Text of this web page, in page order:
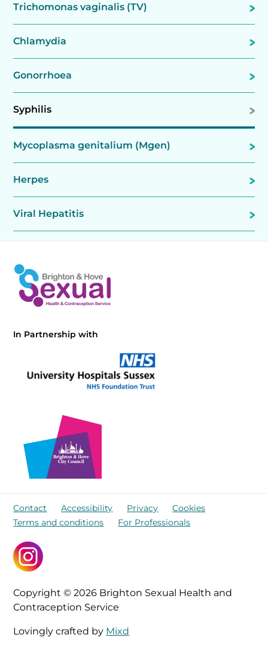
Trichomonas vaginalis (TV)
Chlamydia
Gonorrhoea
Syphilis
Mycoplasma genitalium (Mgen)
Herpes
Viral Hepatitis
In Partnership with
Contact Accessibility Privacy
Cookies
Terms and conditions
For Professionals
Copyright © 2026 Brighton Sexual Health and
Contraception Service
Lovingly crafted by Mixd